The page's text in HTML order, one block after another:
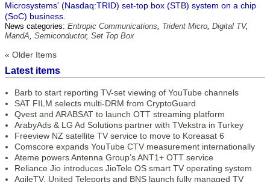
Microsystems' (Nasdaq:TRID) set-top box (STB) system on a chip
(SoC) business.
News categories: Entropic Communications, Trident Micro, Digital TV,
MandA, Semiconductor, Set Top Box
« Older Items
Latest items
Barb to start reporting TV-set viewing of YouTube channels
SAT FILM selects multi-DRM from CryptoGuard
Qvest and ARABSAT to launch OTT streaming platform
ArabyAds & LG Ad Solutions partner with TVekstra in Turkey
Freeview NZ satellite TV service to move to Koreasat 6
Comscore expands YouTube CTV measurement internationally
Ateme powers Antenna Group’s ANT1+ OTT service
Reliance Jio introduces JioTele OS smart TV operating system
AgileTV, United Teleports and BNS launch fully managed TV